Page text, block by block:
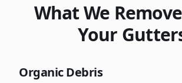
What We
Your
Organic Debris